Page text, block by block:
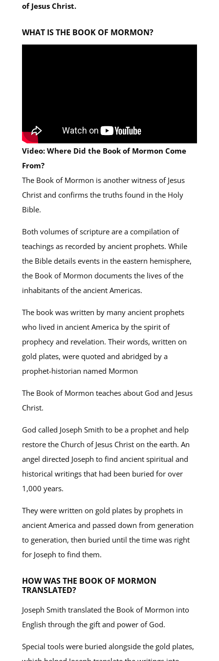
of Jesus Christ.
WHAT IS THE BOOK OF MORMON?
Video: Where Did the Book of Mormon Come
From?
The Book of Mormon is another witness of Jesus
Christ and confirms the truths found in the Holy
Bible.
Both volumes of scripture are a compilation of
teachings as recorded by ancient prophets. While
the Bible details events in the eastern hemisphere,
the Book of Mormon documents the lives of the
inhabitants of the ancient Americas.
The book was written by many ancient prophets
who lived in ancient America by the spirit of
prophecy and revelation. Their words, written on
gold plates, were quoted and abridged by a
prophet-historian named Mormon
The Book of Mormon teaches about God and Jesus
Christ.
God called Joseph Smith to be a prophet and help
restore the Church of Jesus Christ on the earth. An
angel directed Joseph to find ancient spiritual and
historical writings that had been buried for over
1,000 years.
They were written on gold plates by prophets in
ancient America and passed down from generation
to generation, then buried until the time was right
for Joseph to find them.
HOW WAS THE BOOK OF MORMON
TRANSLATED?
Joseph Smith translated the Book of Mormon into
English through the gift and power of God.
Special tools were buried alongside the gold plates,